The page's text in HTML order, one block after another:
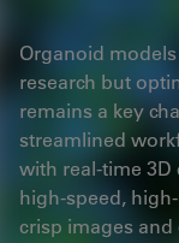
Organoid
research but
remains a key
streamlined
with real-time 3D
high-speed,
crisp images and